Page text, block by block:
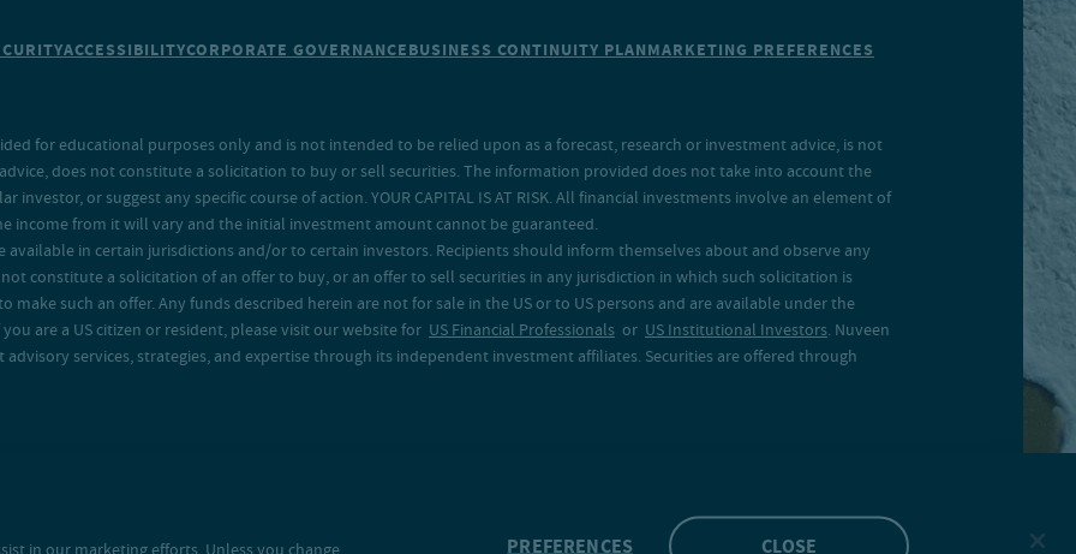
ACCESSIBILITYCORPORATE GOVERNANCEBUSINESS CONTINUITY PLANMARKETING PREFERENCES
for educational purposes only and is not intended to be relied upon as a forecast, research or investment advice, is not
does not constitute a solicitation to buy or sell securities. The information provided does not take into account the
investor, or suggest any specific course of action. YOUR CAPITAL IS AT RISK. All financial investments involve an element of
income from it will vary and the initial investment amount cannot be guaranteed.
available in certain jurisdictions and/or to certain investors. Recipients should inform themselves about and observe any
constitute a solicitation of an offer to buy, or an offer to sell securities in any jurisdiction in which such solicitation is
such an offer. Any funds described herein are not for sale in the US or to US persons and are available under the
are a US citizen or resident, please visit our website for US Financial Professionals or US Institutional Investors. Nuveen
services, strategies, and expertise through its independent investment affiliates. Securities are offered through
PREFERENCES CLOSE